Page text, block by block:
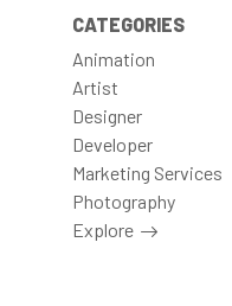
CATEGORIES
Animation
Artist
Designer
Developer
Marketing Services
Photography
Explore